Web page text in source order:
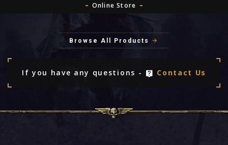
Online Store
Browse All Products
If you have any questions - Contact Us